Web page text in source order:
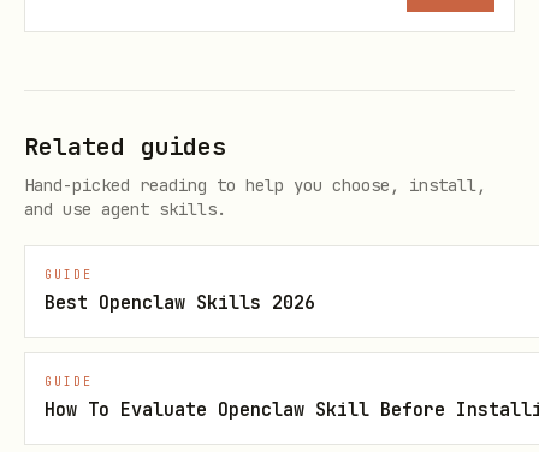
user_tasks.query attendance:task:readonly
Related guides
Hand-picked reading to help you choose, install,
and use agent skills.
GUIDE
Best Openclaw Skills 2026
GUIDE
How To Evaluate Openclaw Skill Before